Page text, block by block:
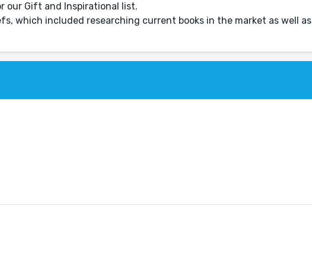
our Gift and Inspirational list.
which included researching current books in the market as well as